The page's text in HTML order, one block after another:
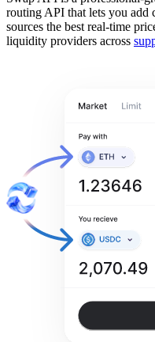
routing API that lets you
sources the best real-time
liquidity providers across